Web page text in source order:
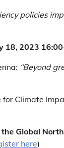
policies
18, 2023
“Beyond
Climate
Global
here)